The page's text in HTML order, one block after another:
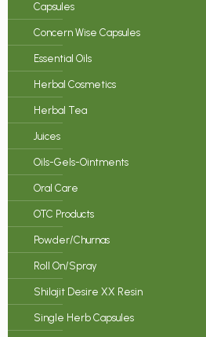
Capsules
Concern Wise Capsules
Essential Oils
Herbal Cosmetics
Herbal Tea
Juices
Oils-Gels-Ointments
Oral Care
OTC Products
Powder/Churnas
Roll On/Spray
Shilajit Desire XX Resin
Single Herb Capsules